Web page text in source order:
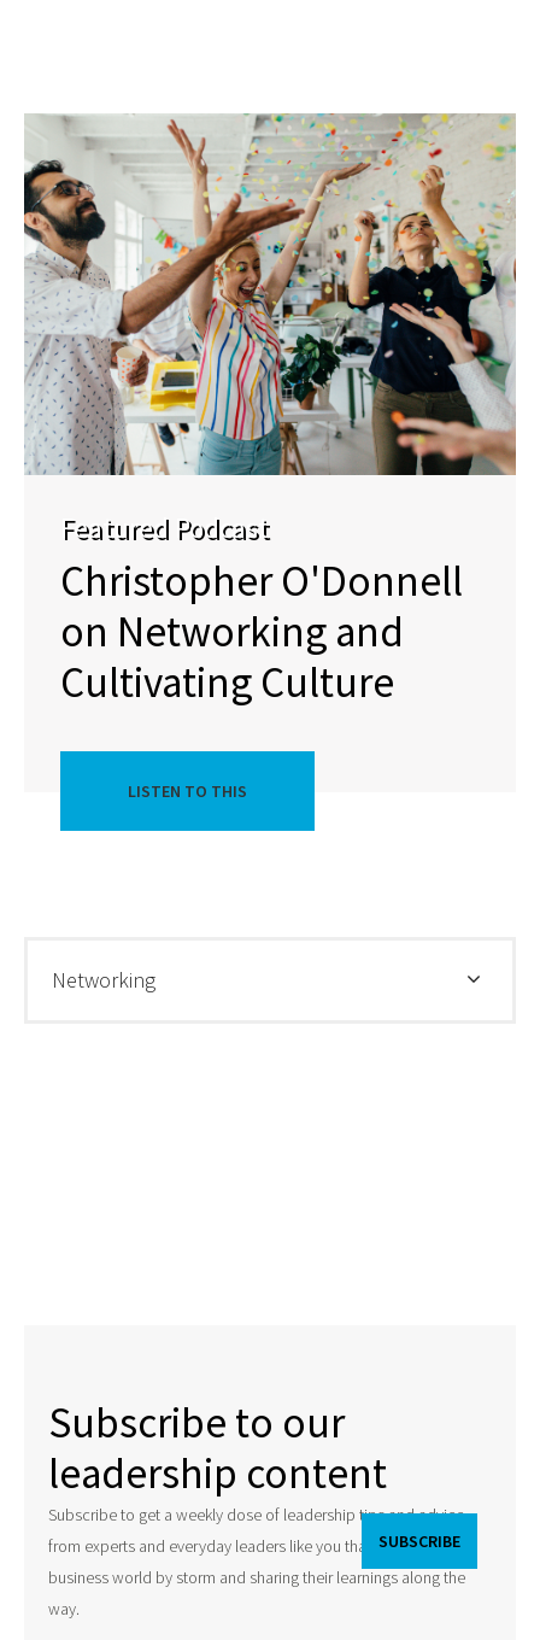
Featured Podcast
Christopher O'Donnell
on Networking and
Cultivating Culture
LISTEN TO THIS
Networking
Subscribe to our
leadership content
Subscribe to get a weekly dose of leadership tips and advice
from experts and everyday leaders like you that are taking the
business world by storm and sharing their learnings along the
way.